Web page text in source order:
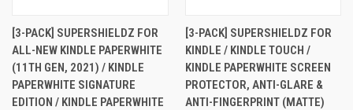
[3-PACK] SUPERSHIELDZ FOR
ALL-NEW KINDLE PAPERWHITE
(11TH GEN, 2021) / KINDLE
PAPERWHITE SIGNATURE
EDITION / KINDLE PAPERWHITE
[3-PACK] SUPERSHIELDZ FOR
KINDLE / KINDLE TOUCH /
KINDLE PAPERWHITE SCREEN
PROTECTOR, ANTI-GLARE &
ANTI-FINGERPRINT (MATTE)